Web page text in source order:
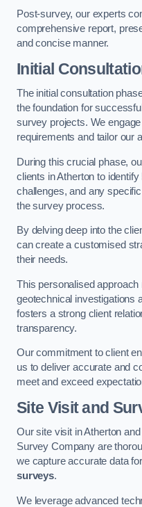
Post-survey, our experts
comprehensive report,
and concise manner.
Initial
The initial consultation
the foundation for
survey projects. We
requirements and tailor our
During this crucial phase,
clients in Atherton to
challenges, and any
the survey process.
By delving deep into the
can create a customised
their needs.
This personalised
geotechnical investigations
fosters a strong client
transparency.
Our commitment to client
us to deliver accurate and
meet and exceed
Site Visit and
Our site visit in Atherton
Survey Company are
we capture accurate data for
surveys.
We leverage advanced